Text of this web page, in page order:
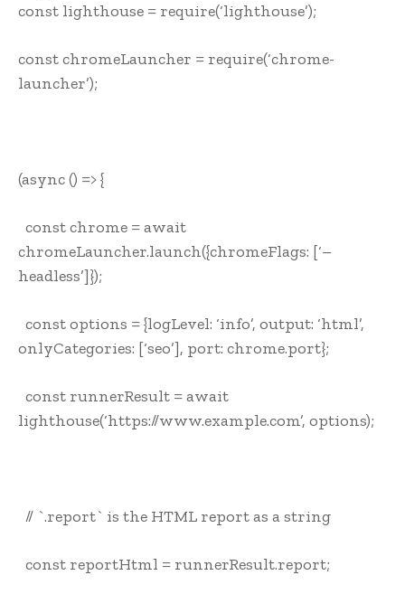
const lighthouse = require(‘lighthouse’);
const chromeLauncher = require(‘chrome-
launcher’);
(async () => {
const chrome = await
chromeLauncher.launch({chromeFlags: [‘–
headless’]});
const options = {logLevel: ‘info’, output: ‘html’,
onlyCategories: [‘seo’], port: chrome.port};
const runnerResult = await
lighthouse(‘https://www.example.com’, options);
// `.report` is the HTML report as a string
const reportHtml = runnerResult.report;